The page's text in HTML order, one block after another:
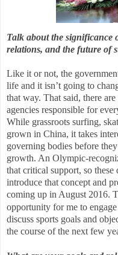
Talk about the
relations, and the future of
Like it or not, the
life and it isn’t going to
that way. That said, there
agencies responsible for
While grassroots surfing,
grown in China, it takes
governing bodies before
growth. An Olympic-
that critical support, so
introduce that concept and
coming up in August 2016.
opportunity for me to
discuss sports goals and
the course of the next few